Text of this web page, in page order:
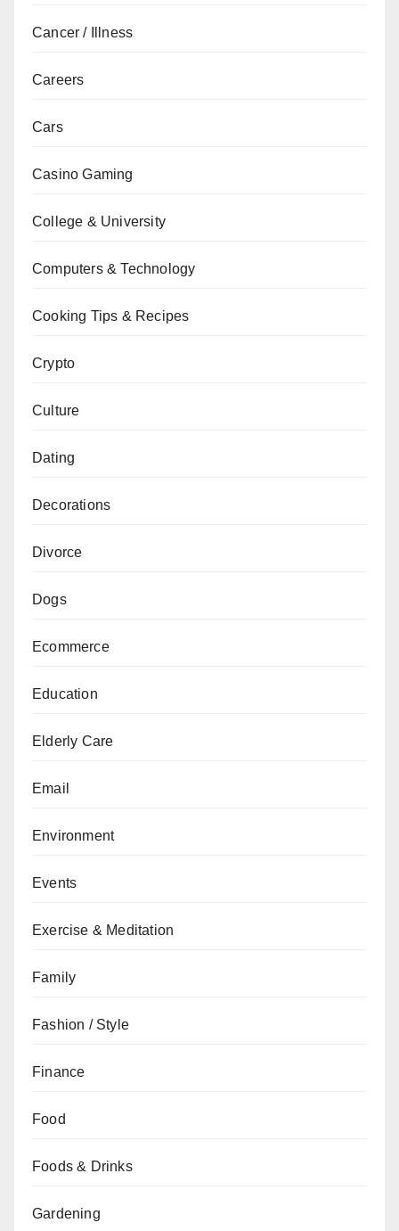
Cancer / Illness
Careers
Cars
Casino Gaming
College & University
Computers & Technology
Cooking Tips & Recipes
Crypto
Culture
Dating
Decorations
Divorce
Dogs
Ecommerce
Education
Elderly Care
Email
Environment
Events
Exercise & Meditation
Family
Fashion / Style
Finance
Food
Foods & Drinks
Gardening